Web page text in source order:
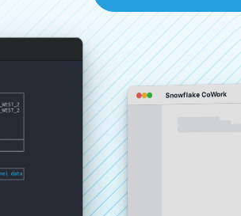
Snowflake CoWork